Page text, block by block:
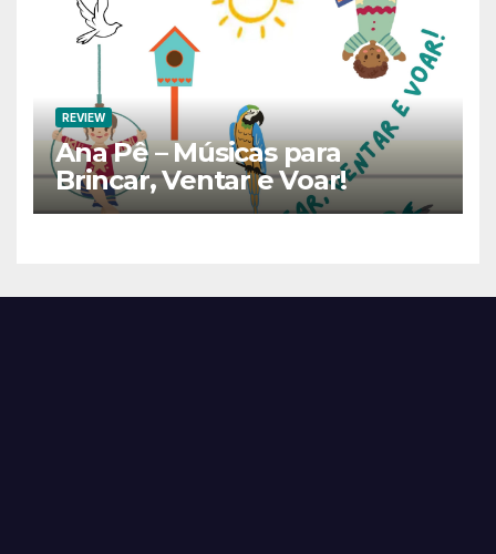
REVIEW
Ana Pê – Músicas para
Brincar, Ventar e Voar!